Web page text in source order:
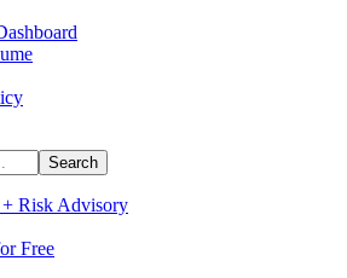
Risk Advisory
Free